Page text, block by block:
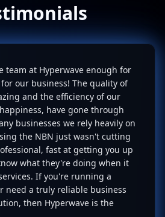
team at Hyperwave enough for
our business! The quality of
and the efficiency of our
have gone through
businesses we rely heavily on
the NBN just wasn't cutting
fast at getting you up
what they're doing when it
If you're running a
need a truly reliable business
then Hyperwave is the